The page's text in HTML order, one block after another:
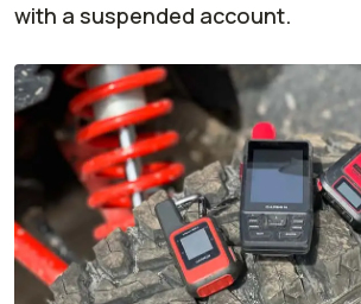
with a suspended account.